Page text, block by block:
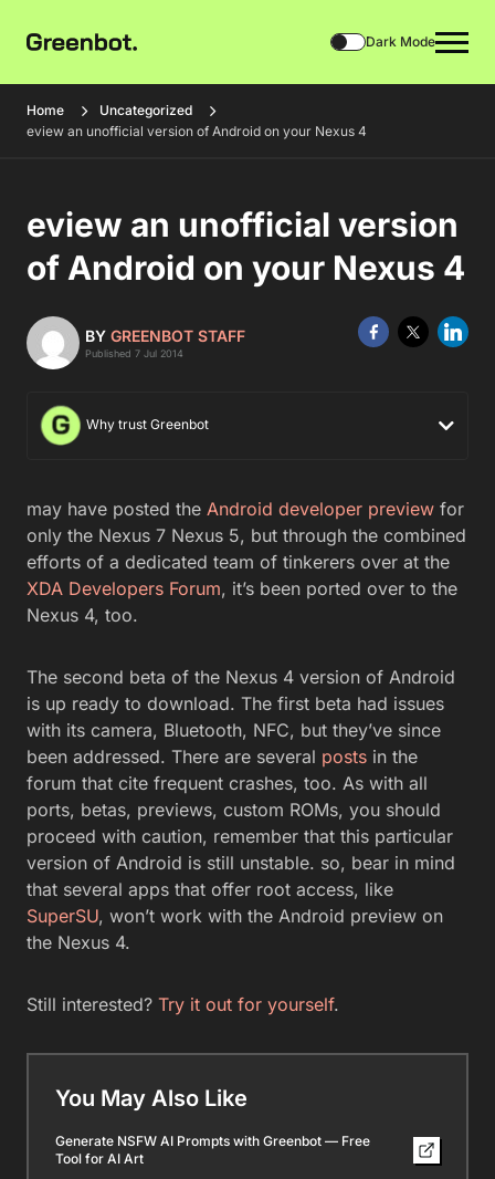
Dark Mode
Home
Uncategorized
eview an unofficial version of Android on your Nexus 4
eview an unofficial version
of Android on your Nexus 4
BY GREENBOT STAFF
Published 7 Jul 2014
Why trust Greenbot
may have posted the Android developer preview for
only the Nexus 7 Nexus 5, but through the combined
efforts of a dedicated team of tinkerers over at the
XDA Developers Forum, it’s been ported over to the
Nexus 4, too.
The second beta of the Nexus 4 version of Android
is up ready to download. The first beta had issues
with its camera, Bluetooth, NFC, but they’ve since
been addressed. There are several posts in the
forum that cite frequent crashes, too. As with all
ports, betas, previews, custom ROMs, you should
proceed with caution, remember that this particular
version of Android is still unstable. so, bear in mind
that several apps that offer root access, like
SuperSU, won’t work with the Android preview on
the Nexus 4.
Still interested? Try it out for yourself.
You May Also Like
Generate NSFW AI Prompts with Greenbot — Free
Tool for AI Art